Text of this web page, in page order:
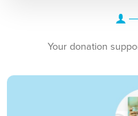
Your donation